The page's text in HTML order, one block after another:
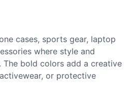
cases, sports gear, laptop
where style and
The bold colors add a creative
or protective